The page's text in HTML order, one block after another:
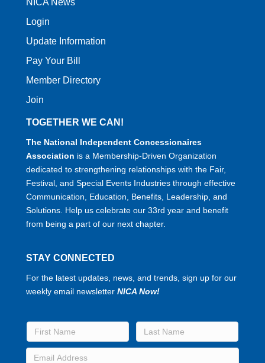
Login
Update Information
Pay Your Bill
Member Directory
Join
TOGETHER WE CAN!
The National Independent Concessionaires
Association is a Membership-Driven Organization
dedicated to strengthening relationships with the Fair,
Festival, and Special Events Industries through effective
Communication, Education, Benefits, Leadership, and
Solutions. Help us celebrate our 33rd year and benefit
from being a part of our next chapter.
STAY CONNECTED
For the latest updates, news, and trends, sign up for our
weekly email newsletter NICA Now!